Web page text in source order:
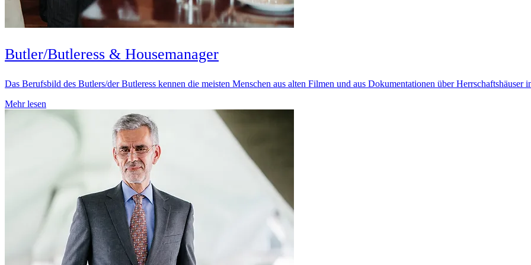
Butler/Butleress & Housemanager
Das Berufsbild des Butlers/der Butleress kennen die meisten Menschen aus alten Filmen und aus Dokumentationen über Herrschaftshäuser
Mehr lesen